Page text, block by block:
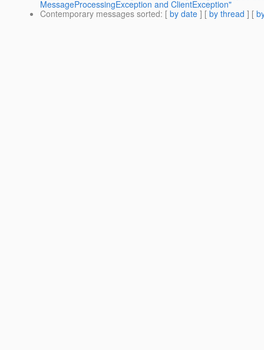
MessageProcessingException and ClientException"
Contemporary messages sorted: [ by date ] [ by thread ] [